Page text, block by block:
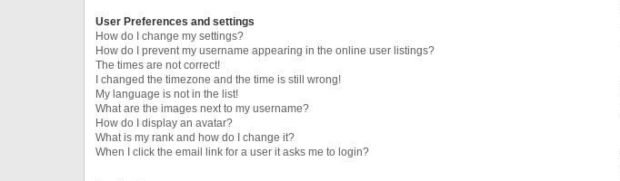
User Preferences and settings
How do I change my settings?
How do I prevent my username appearing in the online user listings?
The times are not correct!
I changed the timezone and the time is still wrong!
My language is not in the list!
What are the images next to my username?
How do I display an avatar?
What is my rank and how do I change it?
When I click the email link for a user it asks me to login?